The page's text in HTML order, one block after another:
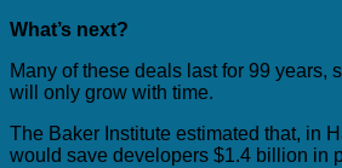
What’s next?
Many of these deals last for 99 years,
will only grow with time.
The Baker Institute estimated that, in
would save developers $1.4 billion in